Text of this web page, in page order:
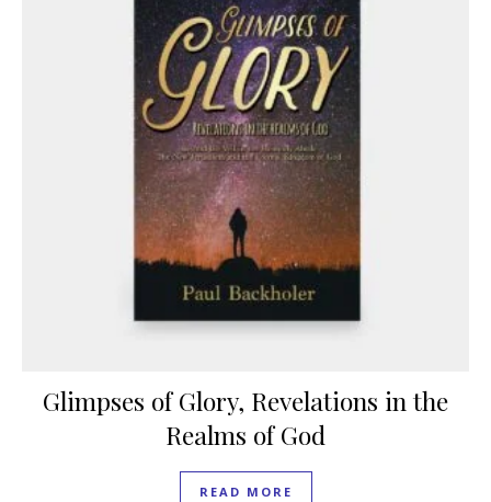
Glimpses of Glory, Revelations in the
Realms of God
READ MORE